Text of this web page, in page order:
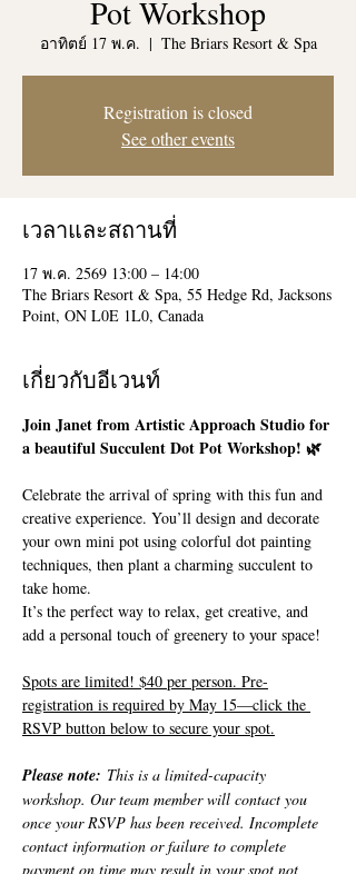
Pot Workshop
อาทิตย์ 17 พ.ค.
  |
The Briars Resort & Spa
Registration is closed
See other events
เวลาและสถานที่
17 พ.ค. 2569 13:00 – 14:00
The Briars Resort & Spa, 55 Hedge Rd, Jacksons
Point, ON L0E 1L0, Canada
เกี่ยวกับอีเวนท์
Join Janet from Artistic Approach Studio for
a beautiful Succulent Dot Pot Workshop! 🌿
Celebrate the arrival of spring with this fun and
creative experience. You’ll design and decorate
your own mini pot using colorful dot painting
techniques, then plant a charming succulent to
take home.
It’s the perfect way to relax, get creative, and
add a personal touch of greenery to your space!
Spots are limited! $40 per person. Pre-
registration is required by May 15—click the
RSVP button below to secure your spot.
Please note: This is a limited-capacity
workshop. Our team member will contact you
once your RSVP has been received. Incomplete
contact information or failure to complete
payment on time may result in your spot not